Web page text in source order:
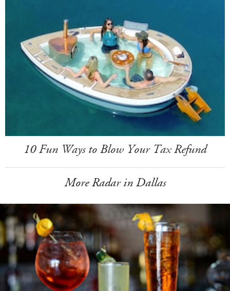
10 Fun Ways to Blow Your Tax Refund
More Radar in Dallas